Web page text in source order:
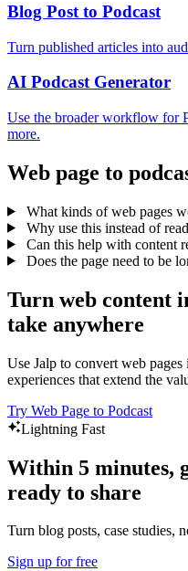
Blog Post to Podcast
Turn published articles into
AI Podcast Generator
Use the broader workflow for
more.
Web page to
What kinds of web pages
Why use this instead of
Can this help with content
Does the page need to be
Turn web content
take anywhere
Use Jalp to convert web
experiences that extend the
Try Web Page to Podcast
Lightning Fast
Within 5 minutes,
ready to share
Turn blog posts, case studies,
Sign up for free